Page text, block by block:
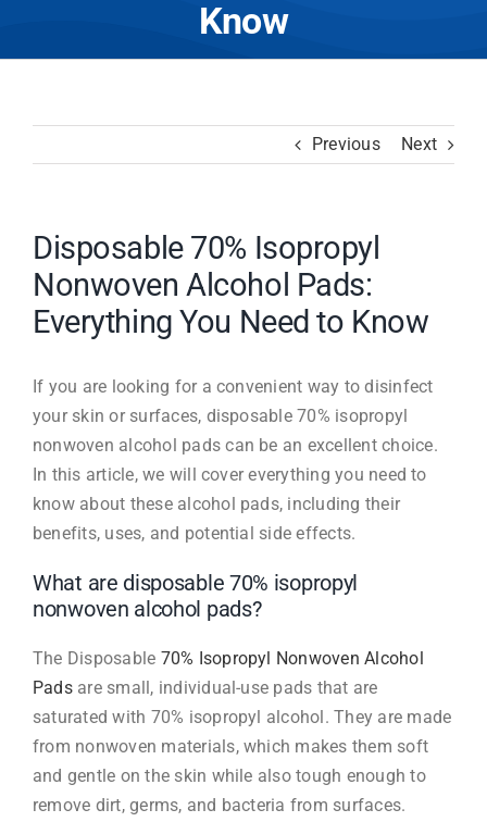
Know
Previous Next
Disposable 70% Isopropyl
Nonwoven Alcohol Pads:
Everything You Need to Know
If you are looking for a convenient way to disinfect
your skin or surfaces, disposable 70% isopropyl
nonwoven alcohol pads can be an excellent choice.
In this article, we will cover everything you need to
know about these alcohol pads, including their
benefits, uses, and potential side effects.
What are disposable 70% isopropyl
nonwoven alcohol pads?
The Disposable 70% Isopropyl Nonwoven Alcohol
Padsare small, individual-use pads that are
saturated with 70% isopropyl alcohol. They are made
from nonwoven materials, which makes them soft
and gentle on the skin while also tough enough to
remove dirt, germs, and bacteria from surfaces.